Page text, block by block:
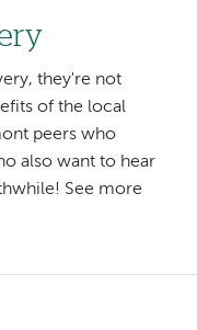
they're not
of the local
peers who
also want to hear
See more